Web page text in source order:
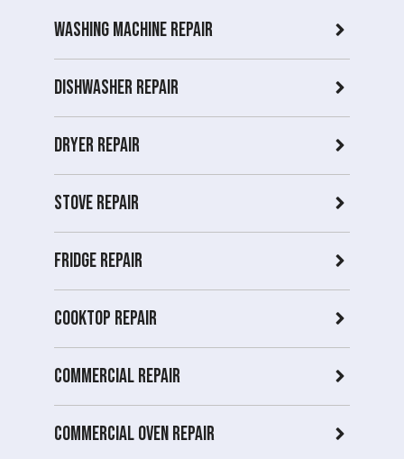
Washing Machine Repair
Dishwasher Repair
Dryer repair
Stove repair
Fridge Repair
Cooktop Repair
Commercial Repair
Commercial Oven repair